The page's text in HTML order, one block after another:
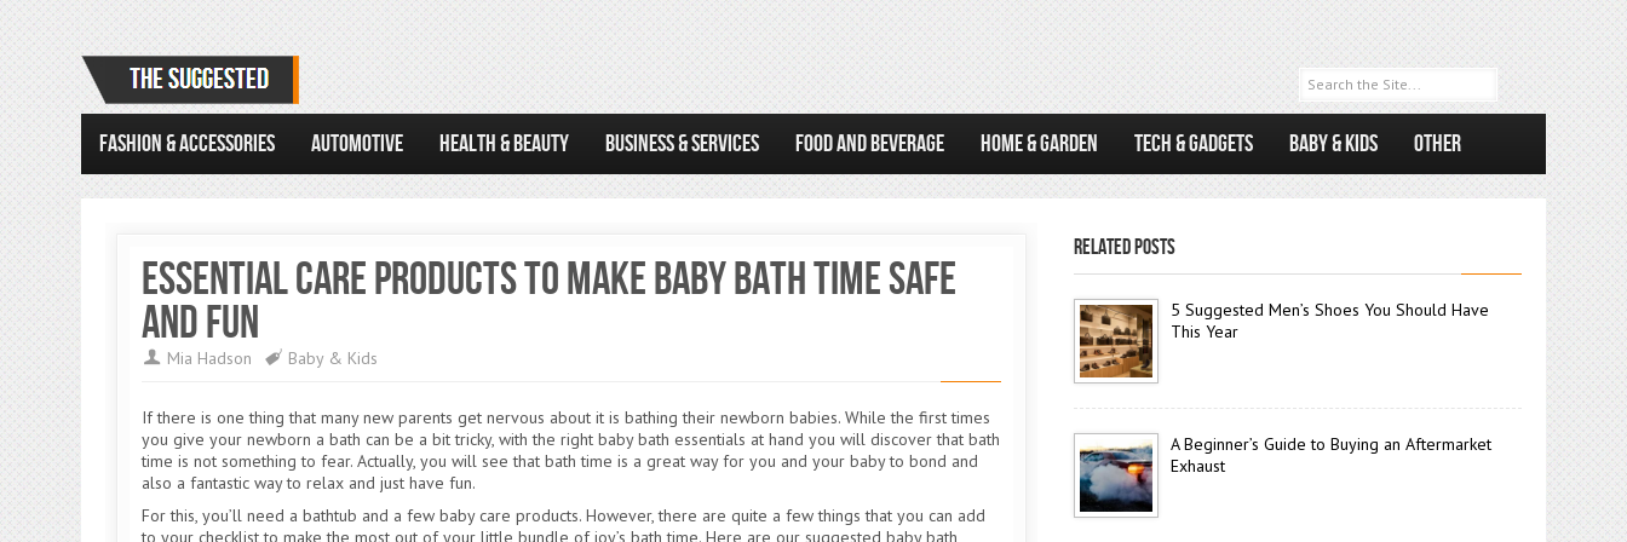
FASHION & ACCESSORIES AUTOMOTIVE HEALTH & BEAUTY BUSINESS & SERVICES FOOD AND BEVERAGE HOME & GARDEN TECH & GADGETS BABY & KIDS OTHER
Essential Care Products to Make Baby Bath Time Safe
and Fun
Mia Hadson Baby & Kids
If there is one thing that many new parents get nervous about it is bathing their newborn babies. While the first times
you give your newborn a bath can be a bit tricky, with the right baby bath essentials at hand you will discover that bath
time is not something to fear. Actually, you will see that bath time is a great way for you and your baby to bond and
also a fantastic way to relax and just have fun.
For this, you’ll need a bathtub and a few baby care products. However, there are quite a few things that you can add
to your checklist to make the most out of your little bundle of joy’s bath time. Here are our suggested baby bath
RELATED POSTS
5 Suggested Men’s Shoes You Should Have
This Year
A Beginner’s Guide to Buying an Aftermarket
Exhaust